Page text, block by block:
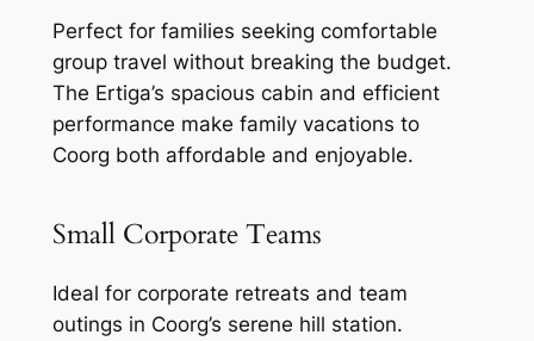
Perfect for families seeking comfortable
group travel without breaking the budget.
The Ertiga’s spacious cabin and efficient
performance make family vacations to
Coorg both affordable and enjoyable.
Small Corporate Teams
Ideal for corporate retreats and team
outings in Coorg’s serene hill station.